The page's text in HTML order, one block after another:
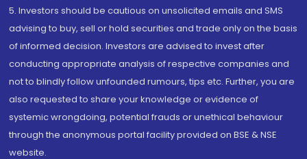
5. Investors should be cautious on unsolicited emails and SMS
advising to buy, sell or hold securities and trade only on the basis
of informed decision. Investors are advised to invest after
conducting appropriate analysis of respective companies and
not to blindly follow unfounded rumours, tips etc. Further, you are
also requested to share your knowledge or evidence of
systemic wrongdoing, potential frauds or unethical behaviour
through the anonymous portal facility provided on BSE & NSE
website.